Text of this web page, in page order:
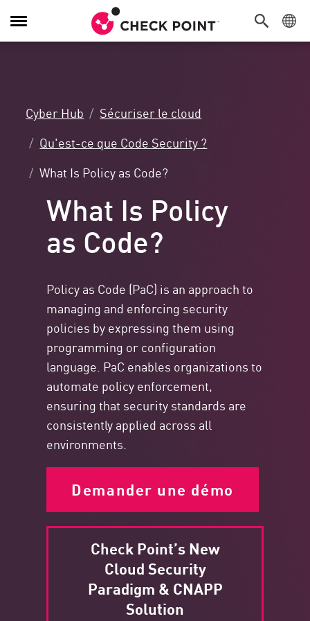
Navigation
dans
Cyber Hub
Sécuriser le cloud
Qu'est-ce que Code Security ?
What Is Policy as Code?
What Is Policy
as Code?
Policy as Code (PaC) is an approach to
managing and enforcing security
policies by expressing them using
programming or configuration
language. PaC enables organizations to
automate policy enforcement,
ensuring that security standards are
consistently applied across all
environments.
Demander une démo
Check Point’s New
Cloud Security
Paradigm & CNAPP
Solution